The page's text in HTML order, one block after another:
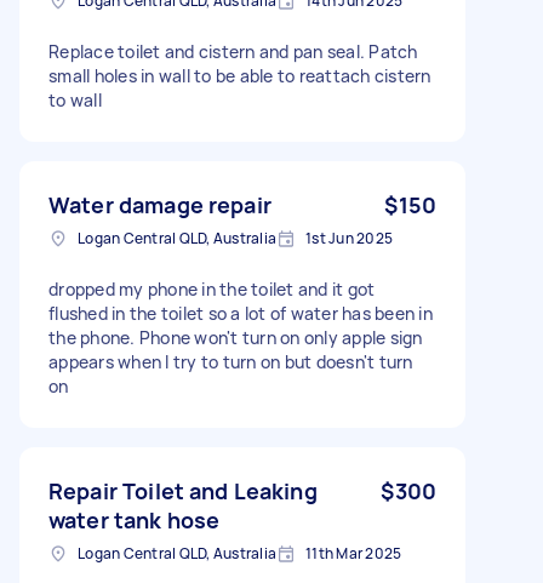
Replace toilet and cistern and pan seal. Patch
small holes in wall to be able to reattach cistern
to wall
Water damage repair $150
Logan Central QLD, Australia 1st Jun 2025
dropped my phone in the toilet and it got
flushed in the toilet so a lot of water has been in
the phone. Phone won't turn on only apple sign
appears when I try to turn on but doesn't turn
on
Repair Toilet and Leaking
water tank hose
$300
Logan Central QLD, Australia 11th Mar 2025